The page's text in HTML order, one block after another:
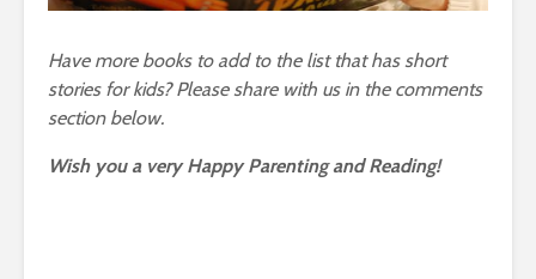
Have more books to add to the list that has short
stories for kids? Please share with us in the comments
section below.
Wish you a very Happy Parenting and Reading!